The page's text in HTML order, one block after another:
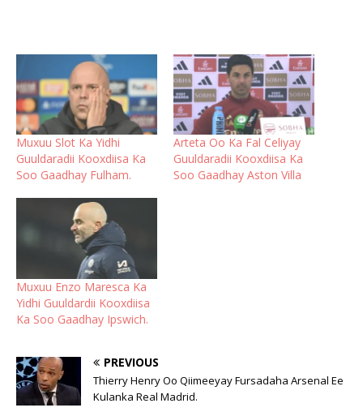
Muxuu Slot Ka Yidhi
Guuldaradii Kooxdiisa Ka
Soo Gaadhay Fulham.
Arteta Oo Ka Fal Celiyay
Guuldaradii Kooxdiisa Ka
Soo Gaadhay Aston Villa
Muxuu Enzo Maresca Ka
Yidhi Guuldardii Kooxdiisa
Ka Soo Gaadhay Ipswich.
PREVIOUS
Thierry Henry Oo Qiimeeyay Fursadaha Arsenal Ee
Kulanka Real Madrid.